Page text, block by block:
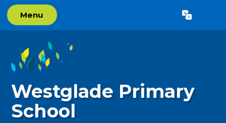
Menu Translate
Westglade Primary
School